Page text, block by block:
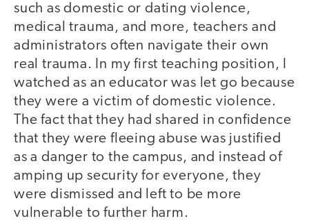
such as domestic or dating violence,
medical trauma, and more, teachers and
administrators often navigate their own
real trauma. In my first teaching position, I
watched as an educator was let go because
they were a victim of domestic violence.
The fact that they had shared in confidence
that they were fleeing abuse was justified
as a danger to the campus, and instead of
amping up security for everyone, they
were dismissed and left to be more
vulnerable to further harm.